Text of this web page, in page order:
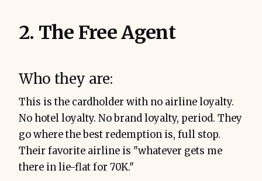
2. The Free Agent
Who they are:
This is the cardholder with no airline loyalty.
No hotel loyalty. No brand loyalty, period. They
go where the best redemption is, full stop.
Their favorite airline is "whatever gets me
there in lie-flat for 70K."